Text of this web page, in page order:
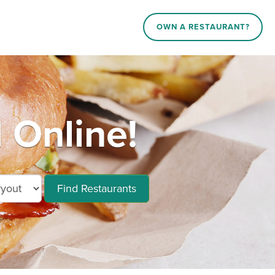
OWN A RESTAURANT?
Online!
Find Restaurants